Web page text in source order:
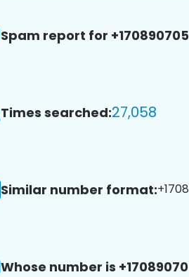
Spam report for
Times searched:27,058
Similar number format:
Whose number is